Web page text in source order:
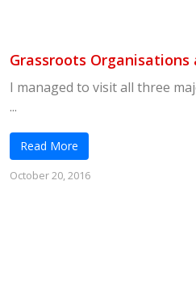
Grassroots
I managed to visit all three
...
Read More
October 20, 2016